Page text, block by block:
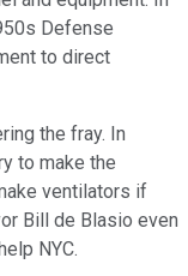
Defense
to direct
the fray. In
to make the
ventilators if
Bill de Blasio even
NYC.